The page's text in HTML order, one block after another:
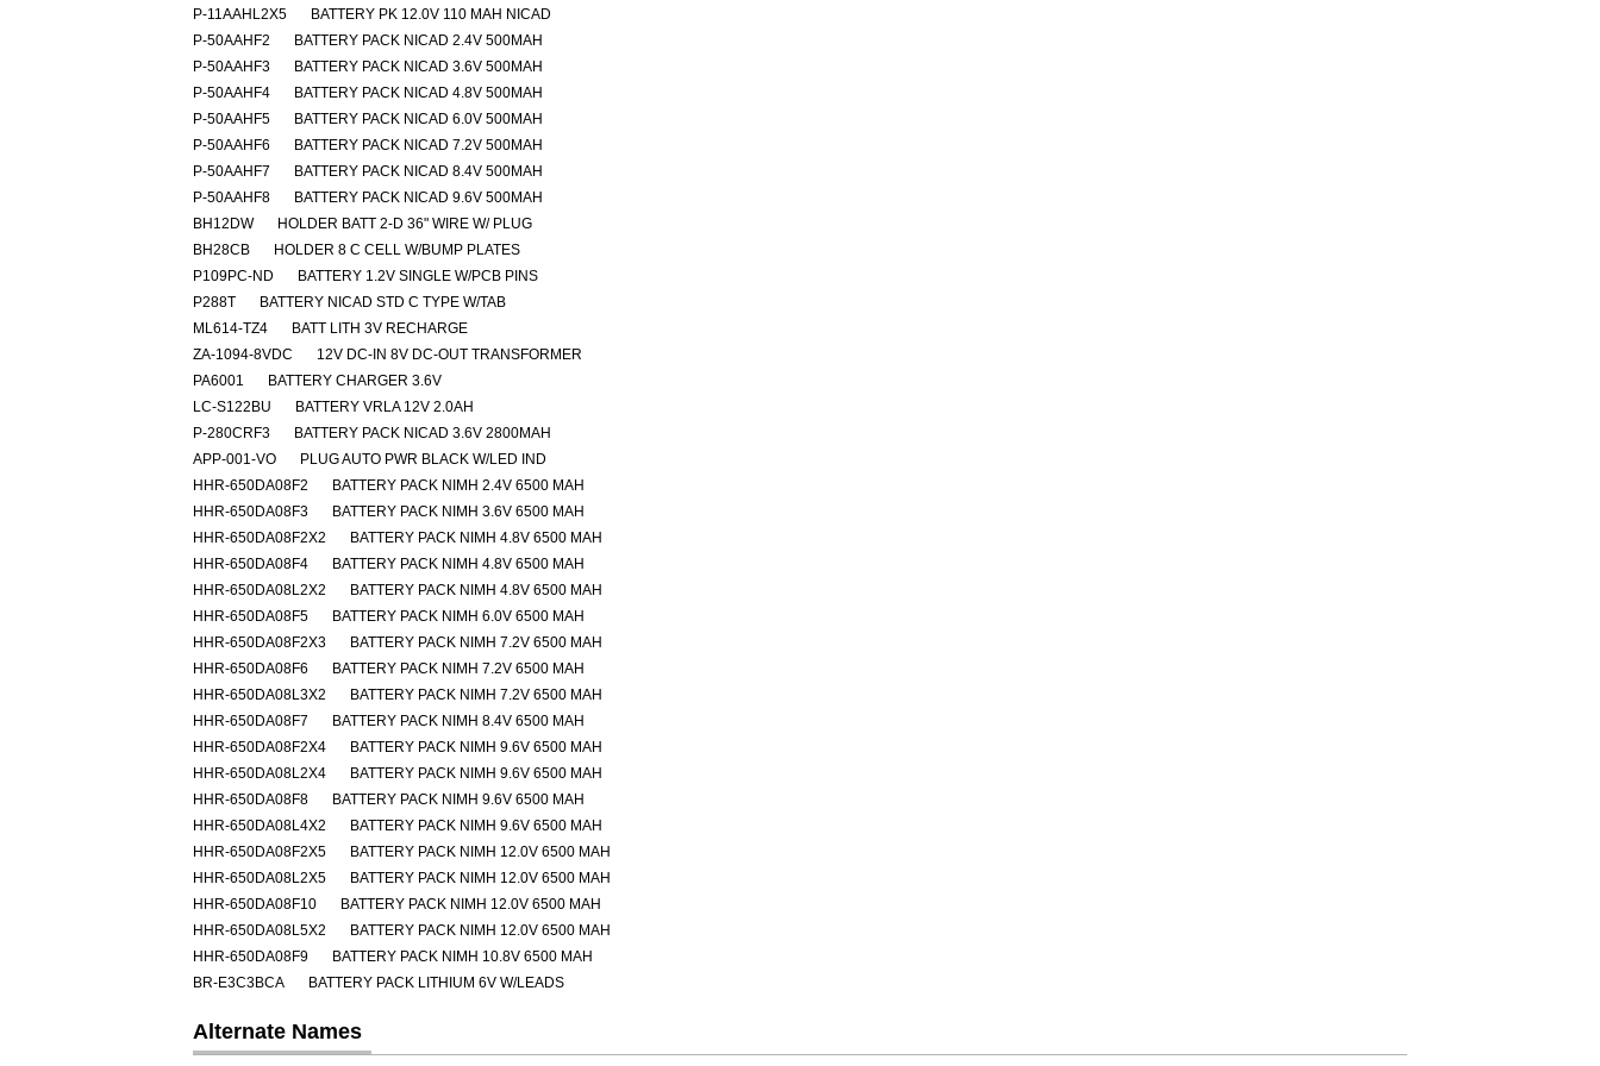
P-11AAHL2X5
BATTERY PK 12.0V 110 MAH NICAD
P-50AAHF2
BATTERY PACK NICAD 2.4V 500MAH
P-50AAHF3
BATTERY PACK NICAD 3.6V 500MAH
P-50AAHF4
BATTERY PACK NICAD 4.8V 500MAH
P-50AAHF5
BATTERY PACK NICAD 6.0V 500MAH
P-50AAHF6
BATTERY PACK NICAD 7.2V 500MAH
P-50AAHF7
BATTERY PACK NICAD 8.4V 500MAH
P-50AAHF8
BATTERY PACK NICAD 9.6V 500MAH
BH12DW
HOLDER BATT 2-D 36" WIRE W/ PLUG
BH28CB
HOLDER 8 C CELL W/BUMP PLATES
P109PC-ND
BATTERY 1.2V SINGLE W/PCB PINS
P288T
BATTERY NICAD STD C TYPE W/TAB
ML614-TZ4
BATT LITH 3V RECHARGE
ZA-1094-8VDC
12V DC-IN 8V DC-OUT TRANSFORMER
PA6001
BATTERY CHARGER 3.6V
LC-S122BU
BATTERY VRLA 12V 2.0AH
P-280CRF3
BATTERY PACK NICAD 3.6V 2800MAH
APP-001-VO
PLUG AUTO PWR BLACK W/LED IND
HHR-650DA08F2
BATTERY PACK NIMH 2.4V 6500 MAH
HHR-650DA08F3
BATTERY PACK NIMH 3.6V 6500 MAH
HHR-650DA08F2X2
BATTERY PACK NIMH 4.8V 6500 MAH
HHR-650DA08F4
BATTERY PACK NIMH 4.8V 6500 MAH
HHR-650DA08L2X2
BATTERY PACK NIMH 4.8V 6500 MAH
HHR-650DA08F5
BATTERY PACK NIMH 6.0V 6500 MAH
HHR-650DA08F2X3
BATTERY PACK NIMH 7.2V 6500 MAH
HHR-650DA08F6
BATTERY PACK NIMH 7.2V 6500 MAH
HHR-650DA08L3X2
BATTERY PACK NIMH 7.2V 6500 MAH
HHR-650DA08F7
BATTERY PACK NIMH 8.4V 6500 MAH
HHR-650DA08F2X4
BATTERY PACK NIMH 9.6V 6500 MAH
HHR-650DA08L2X4
BATTERY PACK NIMH 9.6V 6500 MAH
HHR-650DA08F8
BATTERY PACK NIMH 9.6V 6500 MAH
HHR-650DA08L4X2
BATTERY PACK NIMH 9.6V 6500 MAH
HHR-650DA08F2X5
BATTERY PACK NIMH 12.0V 6500 MAH
HHR-650DA08L2X5
BATTERY PACK NIMH 12.0V 6500 MAH
HHR-650DA08F10
BATTERY PACK NIMH 12.0V 6500 MAH
HHR-650DA08L5X2
BATTERY PACK NIMH 12.0V 6500 MAH
HHR-650DA08F9
BATTERY PACK NIMH 10.8V 6500 MAH
BR-E3C3BCA
BATTERY PACK LITHIUM 6V W/LEADS
Alternate Names